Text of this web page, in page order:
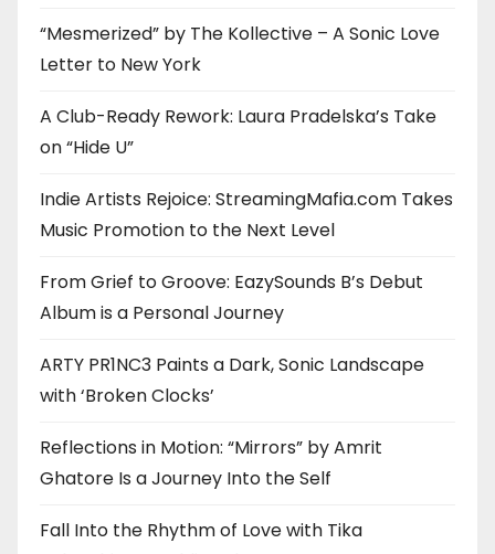
“Mesmerized” by The Kollective – A Sonic Love
Letter to New York
A Club-Ready Rework: Laura Pradelska’s Take
on “Hide U”
Indie Artists Rejoice: StreamingMafia.com Takes
Music Promotion to the Next Level
From Grief to Groove: EazySounds B’s Debut
Album is a Personal Journey
ARTY PR1NC3 Paints a Dark, Sonic Landscape
with ‘Broken Clocks’
Reflections in Motion: “Mirrors” by Amrit
Ghatore Is a Journey Into the Self
Fall Into the Rhythm of Love with Tika